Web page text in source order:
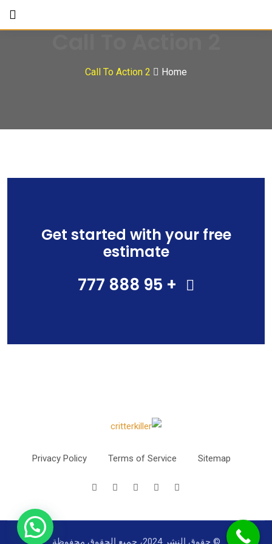
Call To Action 2 Home
Get started with your free
estimate
+ 95 888 777
Sitemap
Terms of Service
Privacy Policy
© حقوق النشر 2024، جميع الحقوق محفوظة